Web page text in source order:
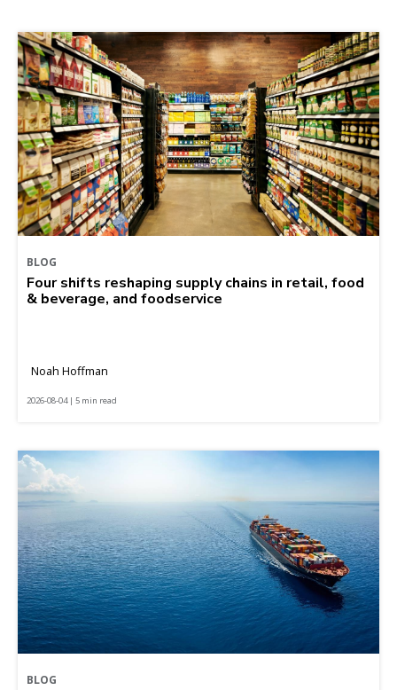
BLOG
Four shifts reshaping supply chains in retail, food
& beverage, and foodservice
Noah Hoffman
2026-08-04 | 5 min read
BLOG